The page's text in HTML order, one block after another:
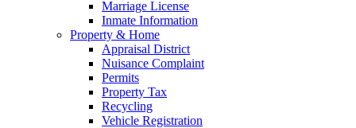
Marriage License
Inmate Information
Property & Home
Appraisal District
Nuisance Complaint
Permits
Property Tax
Recycling
Vehicle Registration